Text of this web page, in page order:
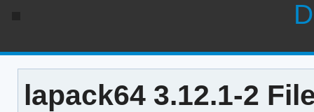
lapack64 3.12.1-2